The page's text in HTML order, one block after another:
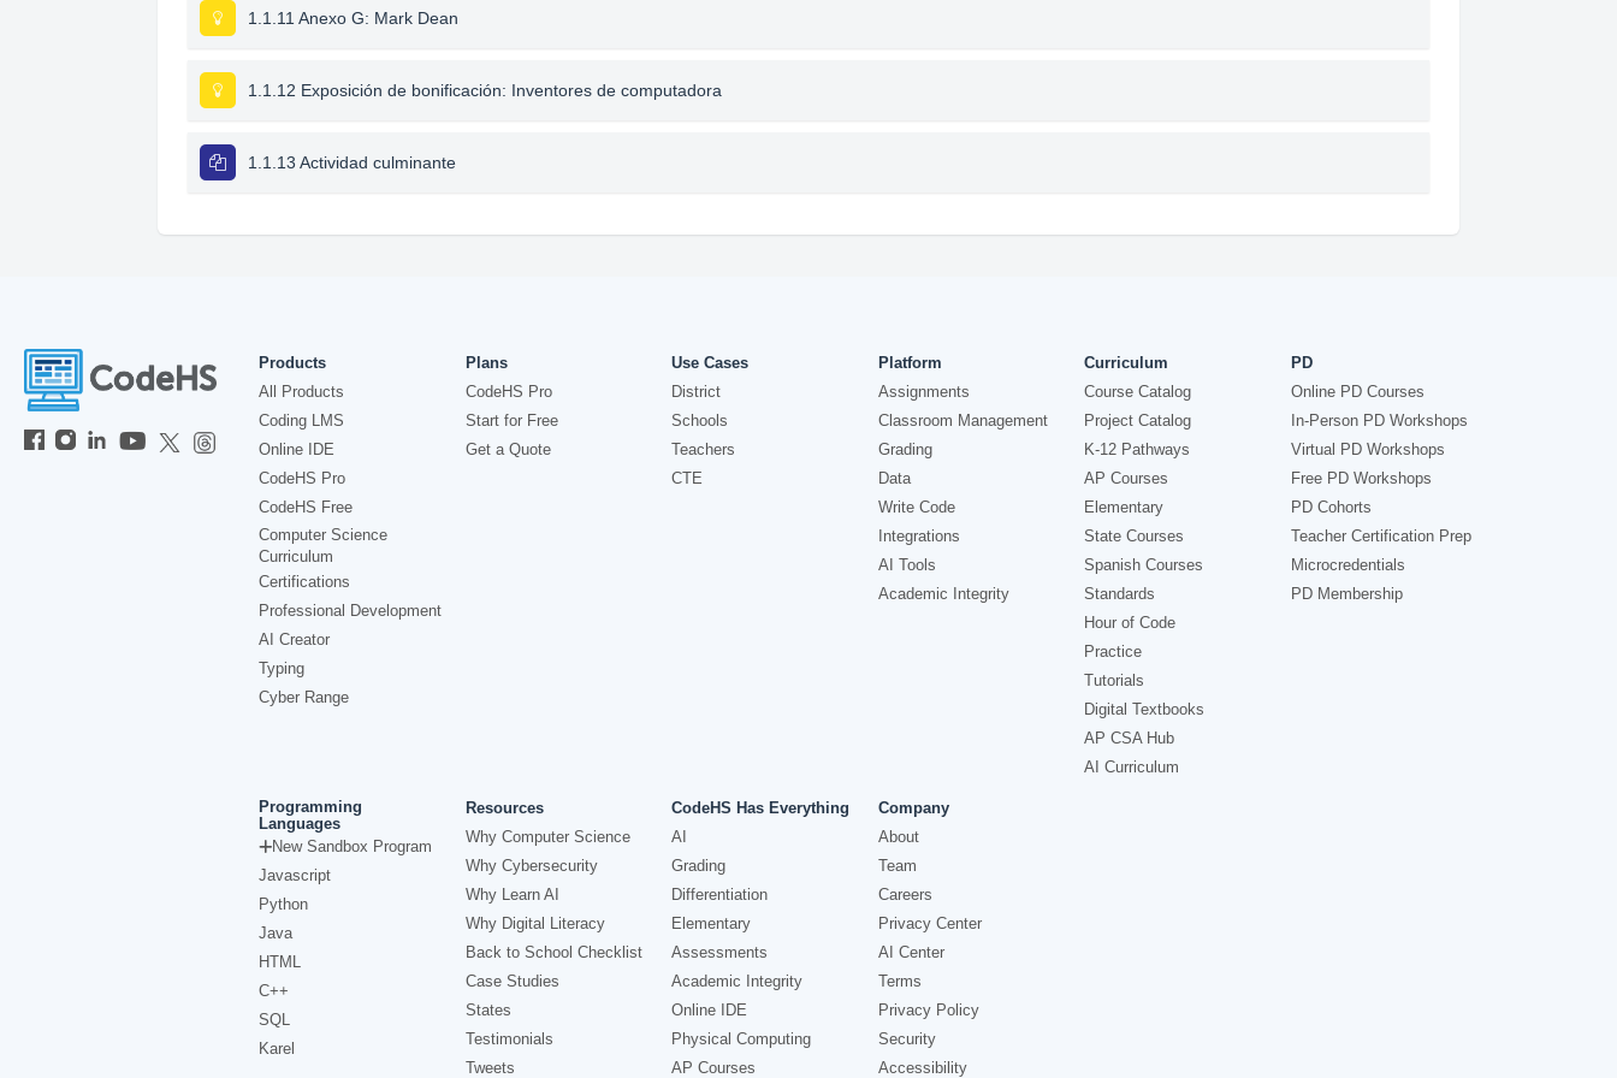
1.1.11 Anexo G: Mark Dean
1.1.12 Exposición de bonificación: Inventores de computadora
1.1.13 Actividad culminante
Products
All Products
Coding LMS
Online IDE
CodeHS Pro
CodeHS Free
Computer Science
Curriculum
Certifications
Professional Development
AI Creator
Typing
Cyber Range
Plans
CodeHS Pro
Start for Free
Get a Quote
Use Cases
District
Schools
Teachers
CTE
Platform
Assignments
Classroom Management
Grading
Data
Write Code
Integrations
AI Tools
Academic Integrity
Curriculum
Course Catalog
Project Catalog
K-12 Pathways
AP Courses
Elementary
State Courses
Spanish Courses
Standards
Hour of Code
Practice
Tutorials
Digital Textbooks
AP CSA Hub
AI Curriculum
PD
Online PD Courses
In-Person PD Workshops
Virtual PD Workshops
Free PD Workshops
PD Cohorts
Teacher Certification Prep
Microcredentials
PD Membership
Programming
Languages
New Sandbox Program
Javascript
Python
Java
HTML
C++
SQL
Karel
Resources
Why Computer Science
Why Cybersecurity
Why Learn AI
Why Digital Literacy
Back to School Checklist
Case Studies
States
Testimonials
Tweets
CodeHS Has Everything
AI
Grading
Differentiation
Elementary
Assessments
Academic Integrity
Online IDE
Physical Computing
AP Courses
Company
About
Team
Careers
Privacy Center
AI Center
Terms
Privacy Policy
Security
Accessibility